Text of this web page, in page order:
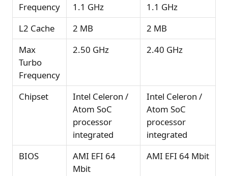
Frequency 1.1 GHz
1.1 GHz
L2 Cache
2 MB
2 MB
Max
Turbo
Frequency
2.50 GHz 2.40 GHz
Chipset
Intel Celeron /
Atom SoC
processor
integrated
Intel Celeron /
Atom SoC
processor
integrated
BIOS
AMI EFI 64
Mbit
AMI EFI 64 Mbit